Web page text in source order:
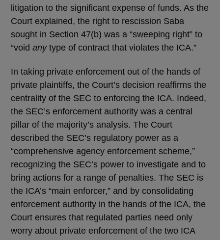
litigation to the significant expense of funds. As the
Court explained, the right to rescission Saba
sought in Section 47(b) was a “sweeping right” to
“void anytype of contract that violates the ICA.”
In taking private enforcement out of the hands of
private plaintiffs, the Court’s decision reaffirms the
centrality of the SEC to enforcing the ICA. Indeed,
the SEC’s enforcement authority was a central
pillar of the majority’s analysis. The Court
described the SEC’s regulatory power as a
“comprehensive agency enforcement scheme,”
recognizing the SEC’s power to investigate and to
bring actions for a range of penalties. The SEC is
the ICA’s “main enforcer,” and by consolidating
enforcement authority in the hands of the ICA, the
Court ensures that regulated parties need only
worry about private enforcement of the two ICA